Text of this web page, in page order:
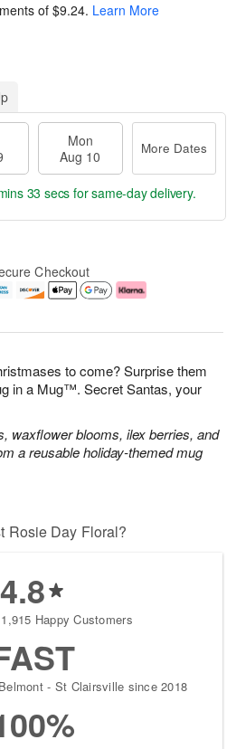
to come? Surprise them
in a Mug™. Secret Santas, your
waxflower blooms, ilex berries, and
a reusable holiday-themed mug
of $9.24. Learn More
Mon
Aug 10
More Dates
32 secs for same-day delivery.
Checkout
Rosie Day Floral?
4.8
Happy Customers
- St Clairsville since 2018